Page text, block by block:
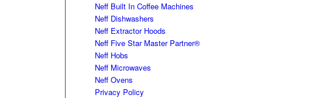
Neff Built In Coffee Machines
Neff Dishwashers
Neff Extractor Hoods
Neff Five Star Master Partner®
Neff Hobs
Neff Microwaves
Neff Ovens
Privacy Policy